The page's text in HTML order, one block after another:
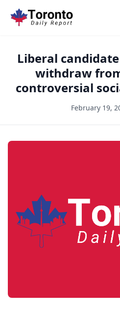
Liberal
withdraw
controversial
February 19,